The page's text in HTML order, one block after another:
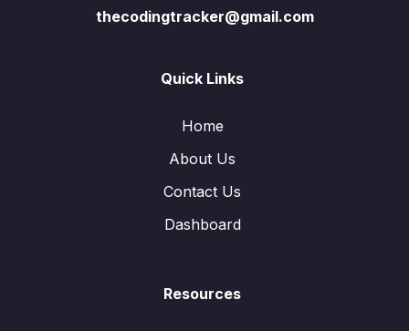
thecodingtracker@gmail.com
Quick Links
Home
About Us
Contact Us
Dashboard
Resources